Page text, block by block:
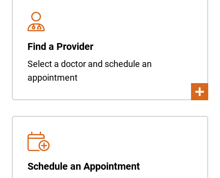
Find a Provider
Select a doctor and schedule an
appointment
Schedule an Appointment